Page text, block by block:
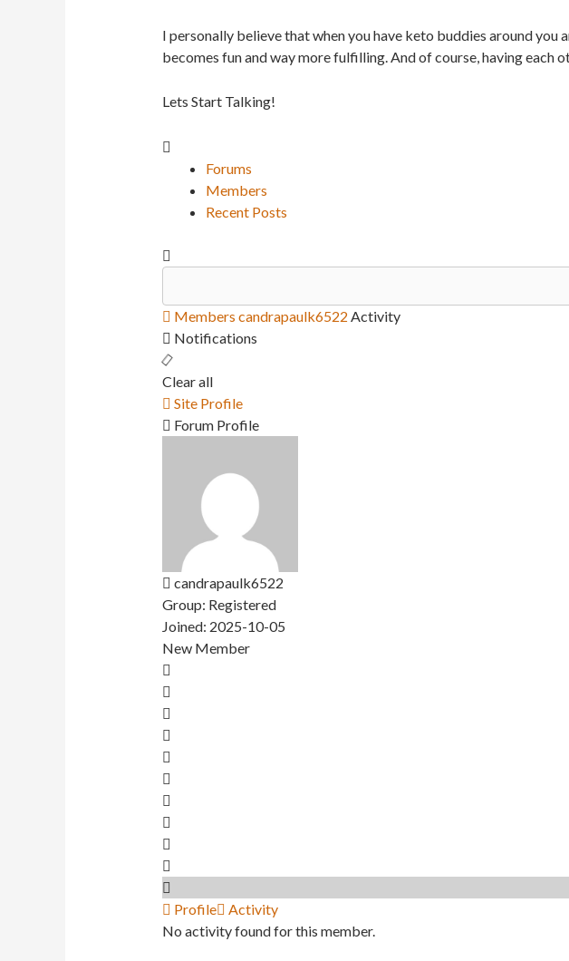
I personally believe that when you have keto buddies around
becomes fun and way more fulfilling. And of course, having
Lets Start Talking!
Forums
Members
Recent Posts
Members candrapaulk6522 Activity
Notifications
Clear all
Site Profile
Forum Profile
candrapaulk6522
Group: Registered
Joined: 2025-10-05
New Member
Profile
Activity
No activity found for this member.